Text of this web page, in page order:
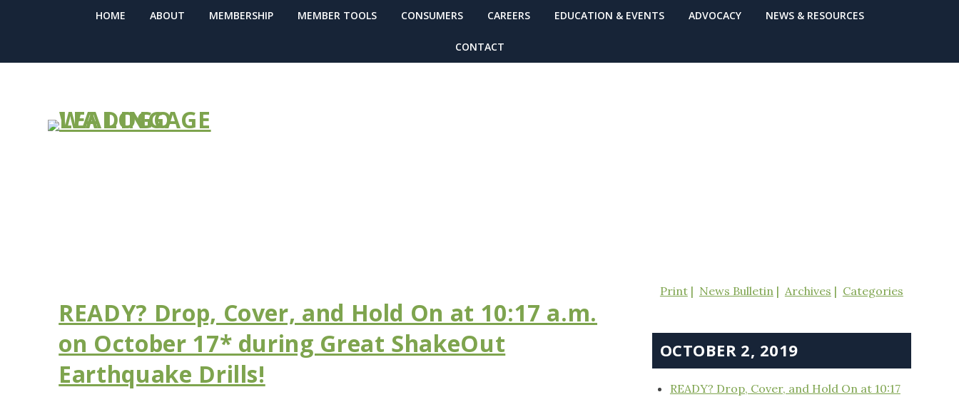
HOME ABOUT MEMBERSHIP MEMBER TOOLS CONSUMERS CAREERS EDUCATION & EVENTS ADVOCACY NEWS & RESOURCES
CONTACT
READY? Drop, Cover, and Hold On at 10:17 a.m.
on October 17* during Great ShakeOut
Earthquake Drills!
Print News Bulletin Archives Categories
OCTOBER 2, 2019
READY? Drop, Cover, and Hold On at 10:17